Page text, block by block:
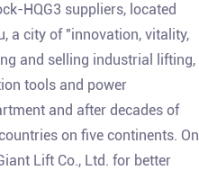
HQG3 suppliers, located
a city of "innovation, vitality,
and selling industrial lifting,
tools and power
and after decades of
on five continents. On
Lift Co., Ltd. for better